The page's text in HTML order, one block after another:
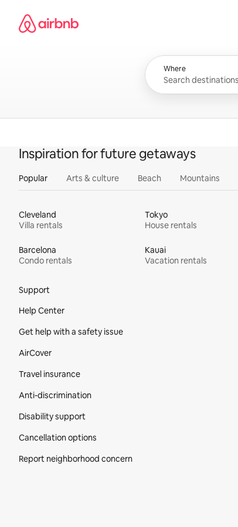
content
Airbnb homepage
Where
Inspiration for future getaways
Popular Arts & culture Beach Mountains
Cleveland
Villa rentals
Tokyo
House rentals
Barcelona
Condo rentals
Kauai
Vacation rentals
Support
Help Center
Get help with a safety issue
AirCover
Travel insurance
Anti-discrimination
Disability support
Cancellation options
Report neighborhood concern